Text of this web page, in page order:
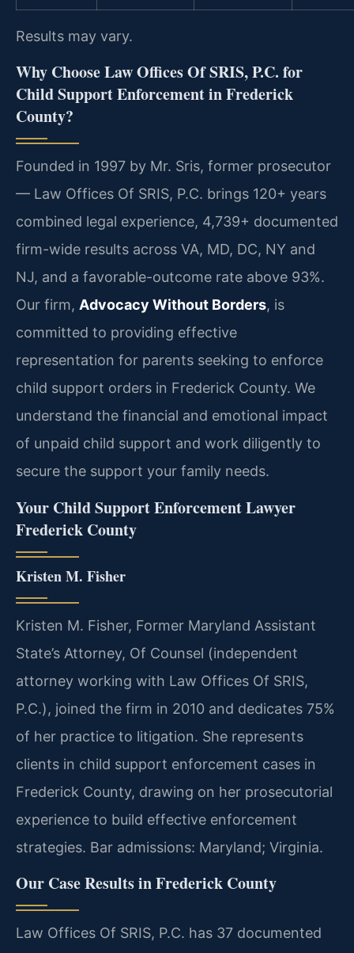
Results may vary.
Why Choose Law Offices Of SRIS, P.C. for
Child Support Enforcement in Frederick
County?
Founded in 1997 by Mr. Sris, former prosecutor
— Law Offices Of SRIS, P.C. brings 120+ years
combined legal experience, 4,739+ documented
firm-wide results across VA, MD, DC, NY and
NJ, and a favorable-outcome rate above 93%.
Our firm, Advocacy Without Borders, is
committed to providing effective
representation for parents seeking to enforce
child support orders in Frederick County. We
understand the financial and emotional impact
of unpaid child support and work diligently to
secure the support your family needs.
Your Child Support Enforcement Lawyer
Frederick County
Kristen M. Fisher
Kristen M. Fisher, Former Maryland Assistant
State’s Attorney, Of Counsel (independent
attorney working with Law Offices Of SRIS,
P.C.), joined the firm in 2010 and dedicates 75%
of her practice to litigation. She represents
clients in child support enforcement cases in
Frederick County, drawing on her prosecutorial
experience to build effective enforcement
strategies. Bar admissions: Maryland; Virginia.
Our Case Results in Frederick County
Law Offices Of SRIS, P.C. has 37 documented